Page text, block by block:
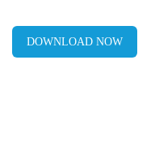
DOWNLOAD NOW